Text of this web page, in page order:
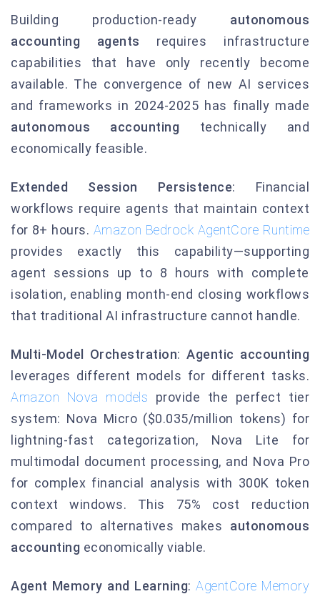
Building production-ready autonomous
accounting agents requires infrastructure
capabilities that have only recently become
available. The convergence of new AI services
and frameworks in 2024-2025 has finally made
autonomous accounting technically and
economically feasible.
Extended Session Persistence: Financial
workflows require agents that maintain context
for 8+ hours. Amazon Bedrock AgentCore Runtime
provides exactly this capability—supporting
agent sessions up to 8 hours with complete
isolation, enabling month-end closing workflows
that traditional AI infrastructure cannot handle.
Multi-Model Orchestration:Agentic accounting
leverages different models for different tasks.
Amazon Nova models provide the perfect tier
system: Nova Micro ($0.035/million tokens) for
lightning-fast categorization, Nova Lite for
multimodal document processing, and Nova Pro
for complex financial analysis with 300K token
context windows. This 75% cost reduction
compared to alternatives makes autonomous
accounting economically viable.
Agent Memory and Learning:AgentCore Memory